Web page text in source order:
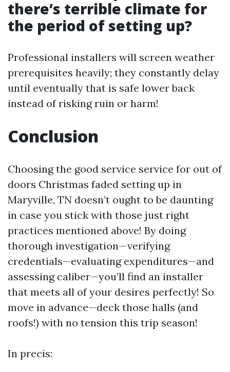
there’s terrible climate for
the period of setting up?
Professional installers will screen weather
prerequisites heavily; they constantly delay
until eventually that is safe lower back
instead of risking ruin or harm!
Conclusion
Choosing the good service service for out of
doors Christmas faded setting up in
Maryville, TN doesn’t ought to be daunting
in case you stick with those just right
practices mentioned above! By doing
thorough investigation—verifying
credentials—evaluating expenditures—and
assessing caliber—you’ll find an installer
that meets all of your desires perfectly! So
move in advance—deck those halls (and
roofs!) with no tension this trip season!
In precis: